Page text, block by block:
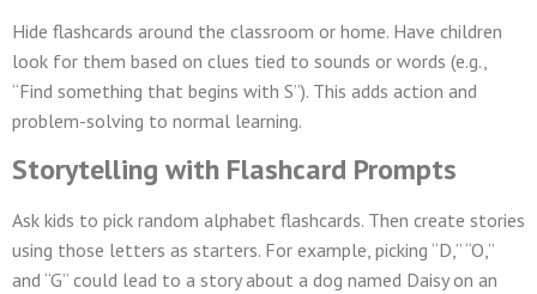
Hide flashcards around the classroom or home. Have children
look for them based on clues tied to sounds or words (e.g.,
“Find something that begins with S”). This adds action and
problem-solving to normal learning.
Storytelling with Flashcard Prompts
Ask kids to pick random alphabet flashcards. Then create stories
using those letters as starters. For example, picking “D,” “O,”
and “G” could lead to a story about a dog named Daisy on an